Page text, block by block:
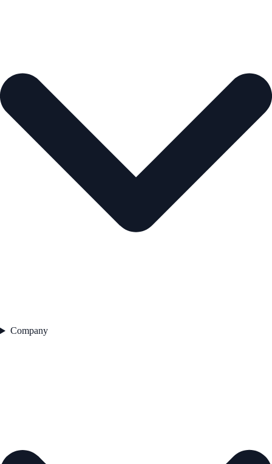
Company